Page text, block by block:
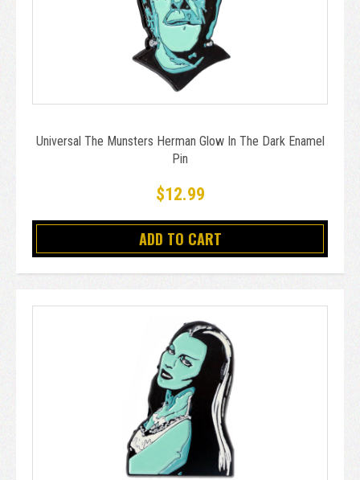
Universal The Munsters Herman Glow In The Dark Enamel
Pin
$12.99
ADD TO CART